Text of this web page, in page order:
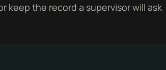
keep the record a supervisor will ask